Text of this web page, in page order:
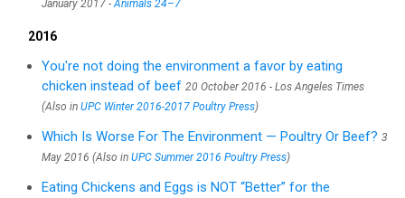
January 2017 -Animals 24–7
2016
You're not doing the environment a favor by eating
chicken instead of beef 20 October 2016 - Los Angeles Times
(Also in UPC Winter 2016-2017 Poultry Press)
Which Is Worse For The Environment — Poultry Or Beef? 3
May 2016 (Also in UPC Summer 2016 Poultry Press)
Eating Chickens and Eggs is NOT “Better” for the